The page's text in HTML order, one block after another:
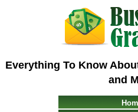
Everything To Know
and